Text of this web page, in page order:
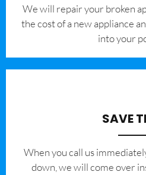
We will repair your broken
the cost of a new appliance
into your
SAVE
When you call us
down, we will come over